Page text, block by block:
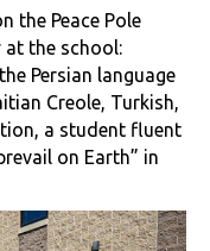
the Peace Pole
at the school:
Persian language
Creole, Turkish,
a student fluent
on Earth” in